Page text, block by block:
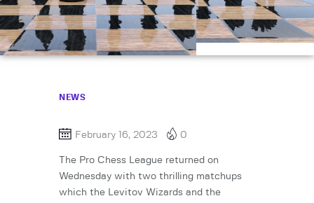
NEWS
February 16, 2023 0
The Pro Chess League returned on
Wednesday with two thrilling matchups
which the Levitov Wizards and the